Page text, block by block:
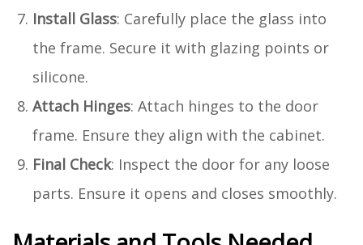
Install Glass: Carefully place the glass into
the frame. Secure it with glazing points or
silicone.
Attach Hinges: Attach hinges to the door
frame. Ensure they align with the cabinet.
Final Check: Inspect the door for any loose
parts. Ensure it opens and closes smoothly.